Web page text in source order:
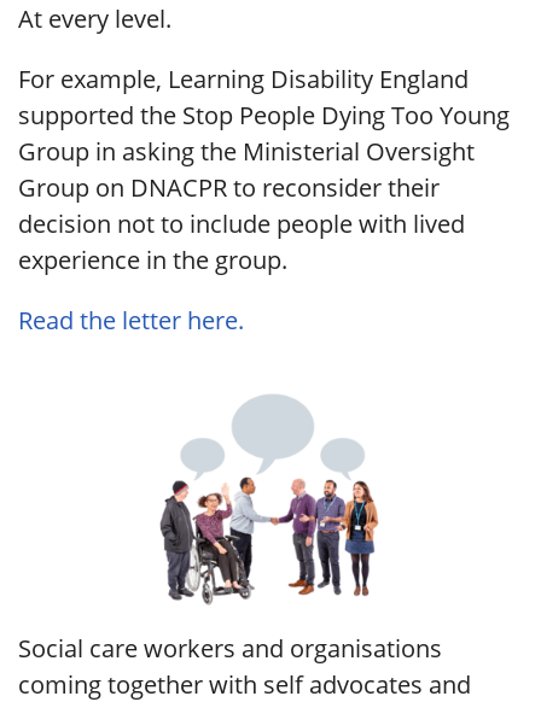
At every level.
For example, Learning Disability England
supported the Stop People Dying Too Young
Group in asking the Ministerial Oversight
Group on DNACPR to reconsider their
decision not to include people with lived
experience in the group.
Read the letter here.
Social care workers and organisations
coming together with self advocates and